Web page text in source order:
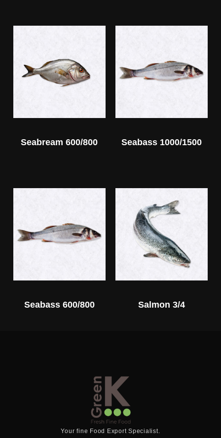
Seabream 600/800 Seabass 1000/1500
Seabass 600/800 Salmon 3/4
Your fine Food Export Specialist.